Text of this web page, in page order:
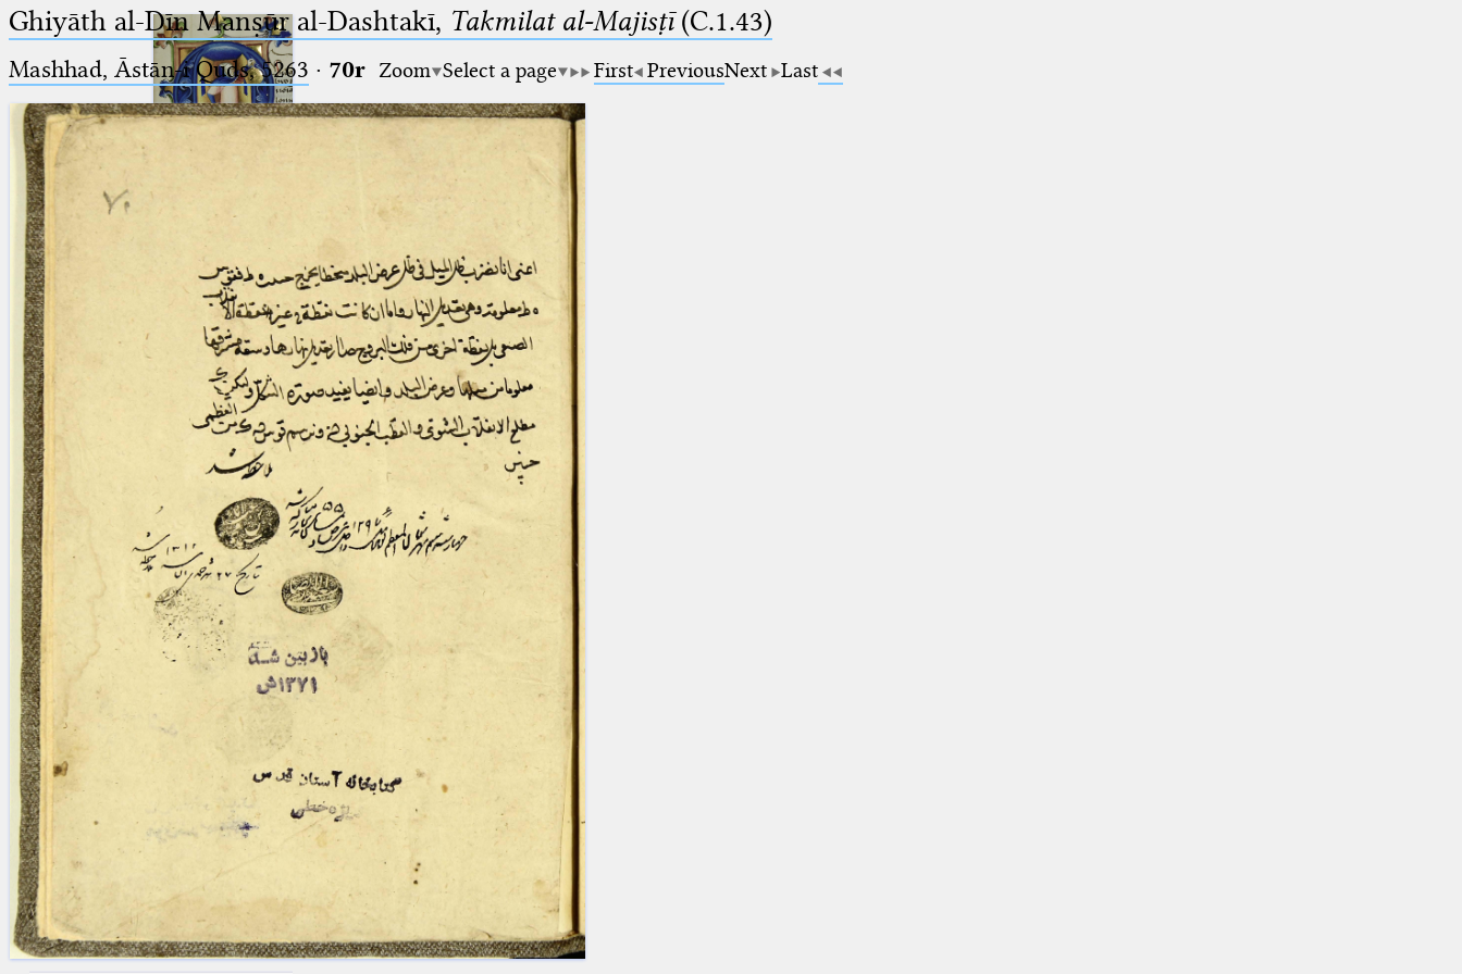
Ptolemaeus
Arabus et Latinus
_
(the underscore) is the placeholder
for exactly one character.
%
(the percent sign) is the
placeholder for no, one or more
%%
(two percent signs) is the
placeholder for no, one or more
than one character, but not for
blank space (so that a search ends
at word boundaries).
🔎︎
Start
Project
Team
News
Jobs
Publications
Conference
Arabic Works
Arabic Manuscripts
Latin Works
Latin Manuscripts
Latin Early Prints
Images
Texts
beta Glossary
Resources
Ghiyāth al-Dīn Manṣūr al-Dashtakī, Takmilat al-Majisṭī(C.1.43)
Mashhad, Āstān-i Quds, 5263⁢ · 70r Zoom Select a page First PreviousNext Last